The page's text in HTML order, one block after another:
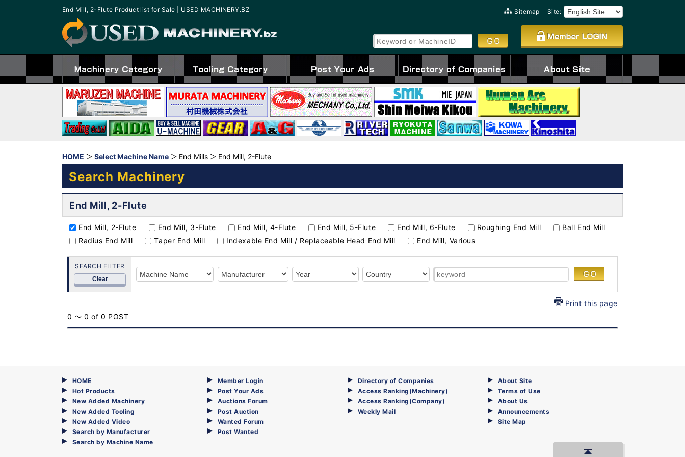
End Mill, 2-Flute Product list for Sale | USED MACHINERY.BZ Sitemap Site:
HOME Select Machine Name End Mills End Mill, 2-Flute
Search Machinery
End Mill, 2-Flute
End Mill, 2-Flute End Mill, 3-Flute End Mill, 4-Flute End Mill, 5-Flute End Mill, 6-Flute Roughing End Mill
Ball End Mill
Radius End Mill
Taper End Mill Indexable End Mill / Replaceable Head End Mill End Mill, Various
SEARCH FILTER
Clear
Print this page
0 ～ 0 of 0 POST
HOME
Hot Products
New Added Machinery
New Added Tooling
New Added Video
Search by Manufacturer
Search by Machine Name
Member Login
Post Your Ads
Auctions Forum
Post Auction
Wanted Forum
Post Wanted
Directory of Companies
Access Ranking(Machinery)
Access Ranking(Company)
Weekly Mail
About Site
Terms of Use
About Us
Announcements
Site Map